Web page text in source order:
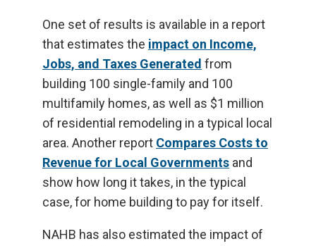
One set of results is available in a report
that estimates the impact on Income,
Jobs, and Taxes Generated from
building 100 single-family and 100
multifamily homes, as well as $1 million
of residential remodeling in a typical local
area. Another report Compares Costs to
Revenue for Local Governments and
show how long it takes, in the typical
case, for home building to pay for itself.
NAHB has also estimated the impact of